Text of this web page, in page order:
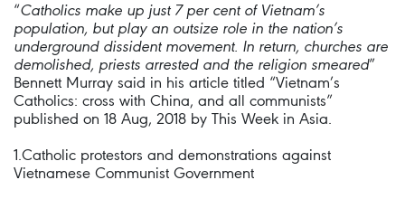
“Catholics make up just 7 per cent of Vietnam’s
population, but play an outsize role in the nation’s
underground dissident movement. In return, churches are
demolished, priests arrested and the religion smeared”
Bennett Murray said in his article titled “Vietnam’s
Catholics: cross with China, and all communists”
published on 18 Aug, 2018 by This Week in Asia.
1.Catholic protestors and demonstrations against
Vietnamese Communist Government